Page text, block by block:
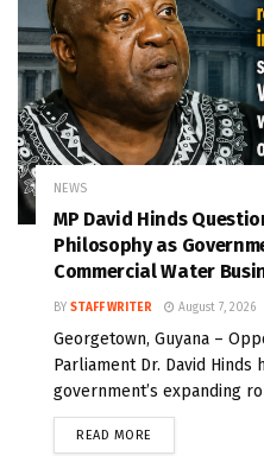
NEWS
MP David Hinds
Philosophy as
Commercial Water
BY STAFF WRITER August 7, 2026
Georgetown, Guyana –
Parliament Dr. David Hinds
government’s expanding
READ MORE